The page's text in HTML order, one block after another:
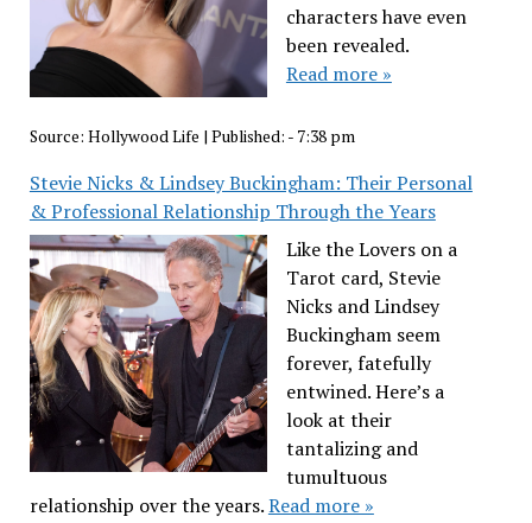
characters have even
been revealed.
Read more »
Source: Hollywood Life | Published: - 7:38 pm
Stevie Nicks & Lindsey Buckingham: Their Personal
& Professional Relationship Through the Years
Like the Lovers on a
Tarot card, Stevie
Nicks and Lindsey
Buckingham seem
forever, fatefully
entwined. Here’s a
look at their
tantalizing and
tumultuous
relationship over the years.Read more »